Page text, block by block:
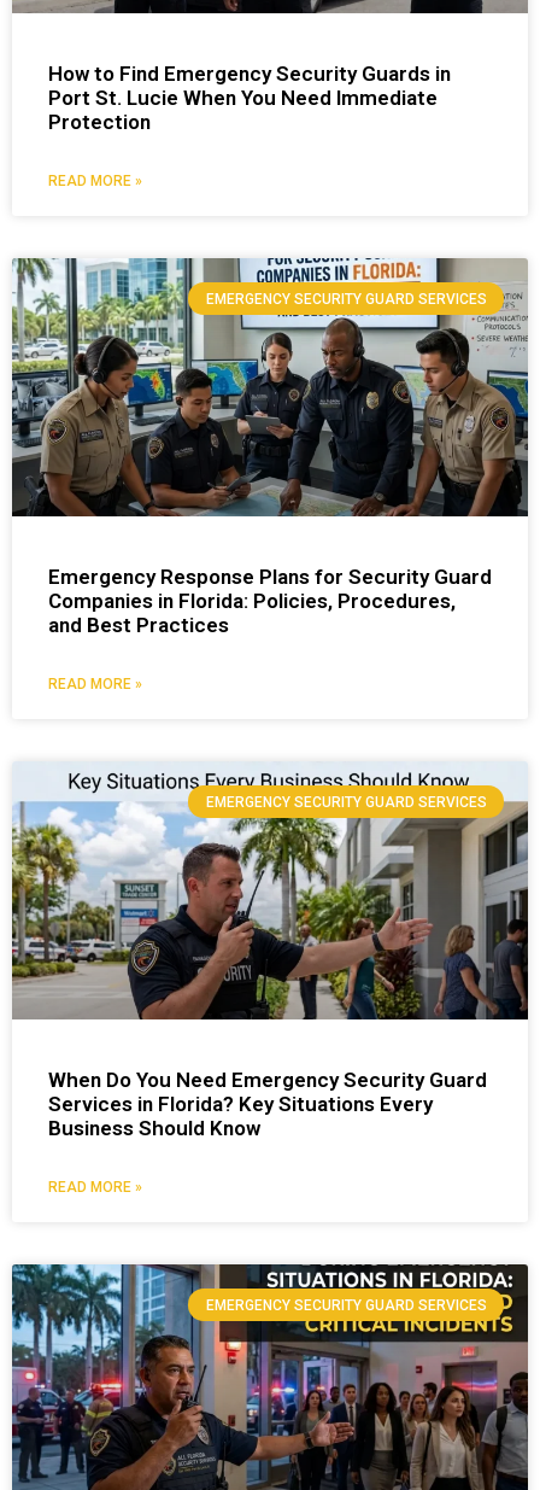
How to Find Emergency Security Guards in
Port St. Lucie When You Need Immediate
Protection
READ MORE »
EMERGENCY SECURITY GUARD SERVICES
Emergency Response Plans for Security Guard
Companies in Florida: Policies, Procedures,
and Best Practices
READ MORE »
EMERGENCY SECURITY GUARD SERVICES
When Do You Need Emergency Security Guard
Services in Florida? Key Situations Every
Business Should Know
READ MORE »
EMERGENCY SECURITY GUARD SERVICES